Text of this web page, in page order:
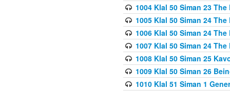
1004 Klal 50 Siman 23
1005 Klal 50 Siman 24
1006 Klal 50 Siman 24
1007 Klal 50 Siman 24
1008 Klal 50 Siman 25
1009 Klal 50 Siman 26
1010 Klal 51 Siman 1